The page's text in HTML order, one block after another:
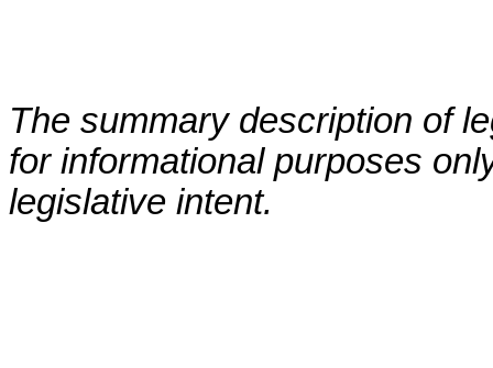
The summary description of
for informational purposes
legislative intent.